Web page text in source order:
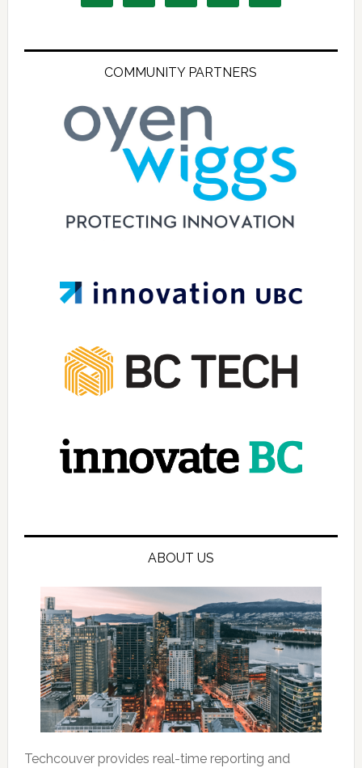
COMMUNITY PARTNERS
ABOUT US
Techcouver provides real-time reporting and